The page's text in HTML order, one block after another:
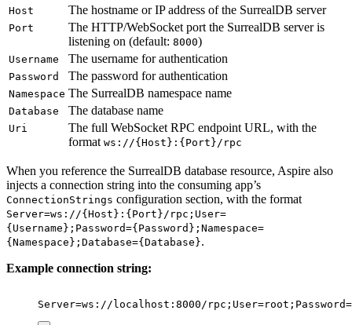
Host The hostname or IP address of the SurrealDB server
Port
The HTTP/WebSocket port the SurrealDB server is
listening on (default: 8000)
Username The username for authentication
Password The password for authentication
Namespace The SurrealDB namespace name
Database The database name
Uri
The full WebSocket RPC endpoint URL, with the
format ws://{Host}:{Port}/rpc
When you reference the SurrealDB database resource, Aspire also
injects a connection string into the consuming app’s
ConnectionStrings configuration section, with the format
Server=ws://{Host}:{Port}/rpc;User=
{Username};Password={Password};Namespace=
{Namespace};Database={Database}.
Example connection string:
Server=ws://localhost:8000/